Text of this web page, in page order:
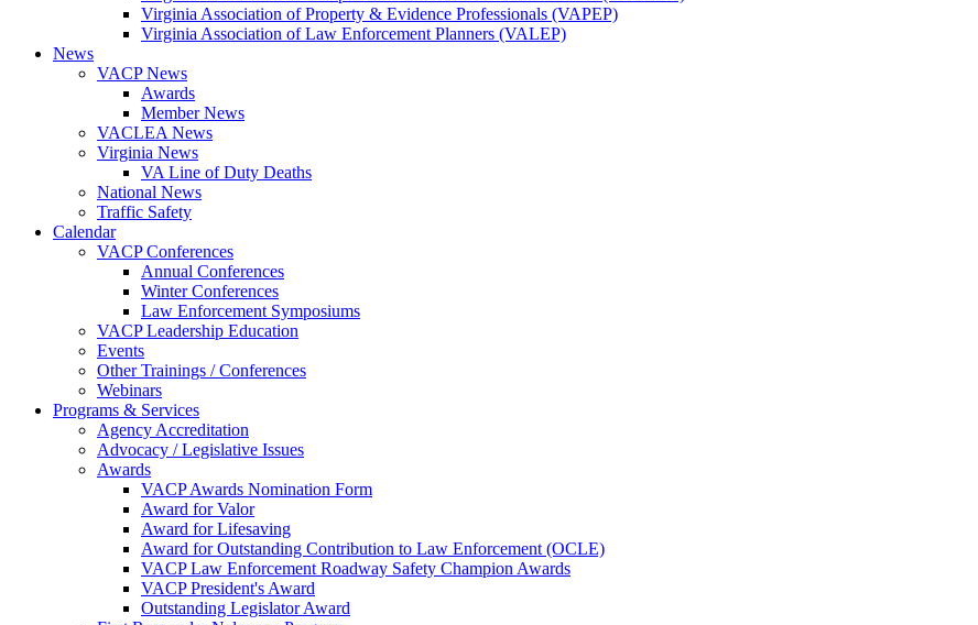
Virginia Association of Property & Evidence Professionals (VAPEP)
Virginia Association of Law Enforcement Planners (VALEP)
News
VACP News
Awards
Member News
VACLEA News
Virginia News
VA Line of Duty Deaths
National News
Traffic Safety
Calendar
VACP Conferences
Annual Conferences
Winter Conferences
Law Enforcement Symposiums
VACP Leadership Education
Events
Other Trainings / Conferences
Webinars
Programs & Services
Agency Accreditation
Advocacy / Legislative Issues
Awards
VACP Awards Nomination Form
Award for Valor
Award for Lifesaving
Award for Outstanding Contribution to Law Enforcement (OCLE)
VACP Law Enforcement Roadway Safety Champion Awards
VACP President's Award
Outstanding Legislator Award